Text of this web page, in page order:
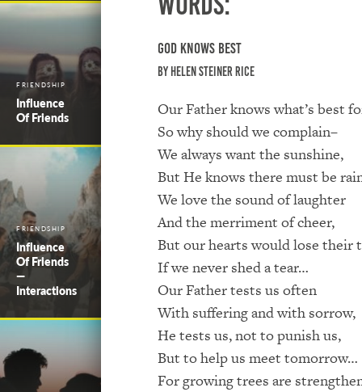
FRIENDSHIP
Influence
Of Friends
FRIENDSHIP
Influence
Of Friends
—
Interactions
God Knows Best
by Helen Steiner Rice
Our Father knows what’s best
So why should we complain–
We always want the sunshine,
But He knows there must be
We love the sound of laughter
And the merriment of cheer,
But our hearts would lose their
If we never shed a tear…
Our Father tests us often
With suffering and with sorrow,
He tests us, not to punish us,
But to help us meet tomorrow…
For growing trees are